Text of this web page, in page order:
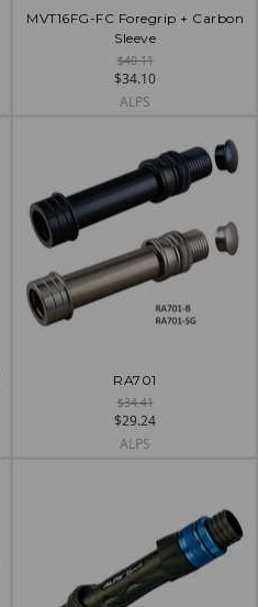
MVT16FG-FC Foregrip + Carbon
Sleeve
$40.11
$34.10
ALPS
RA701
$34.41
$29.24
ALPS